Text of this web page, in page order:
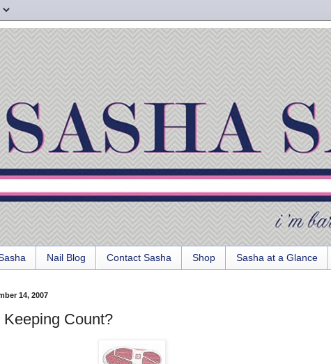
Nail Blog Contact Sasha Shop Sasha at a Glance
14, 2007
Keeping Count?